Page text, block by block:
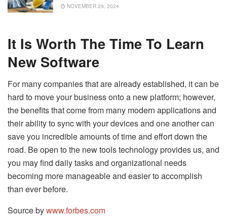
NOVEMBER 29, 2024
It Is Worth The Time To Learn
New Software
For many companies that are already established, it can be
hard to move your business onto a new platform; however,
the benefits that come from many modern applications and
their ability to sync with your devices and one another can
save you incredible amounts of time and effort down the
road. Be open to the new tools technology provides us, and
you may find daily tasks and organizational needs
becoming more manageable and easier to accomplish
than ever before.
Source bywww.forbes.com